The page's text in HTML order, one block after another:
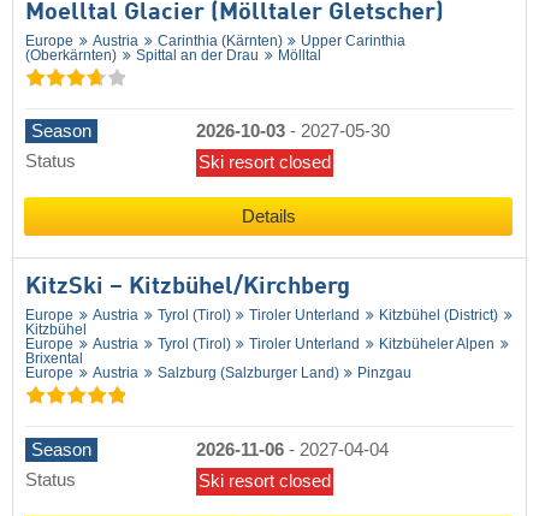
Moelltal Glacier (Mölltaler Gletscher)
Europe Austria Carinthia (Kärnten)
Upper Carinthia
(Oberkärnten)
Spittal an der Drau Mölltal
Season 2026-10-03 - 2027-05-30
Status
Ski resort closed
Details
KitzSki – Kitzbühel/​Kirchberg
Europe Austria Tyrol (Tirol) Tiroler Unterland
Kitzbühel (District)
Kitzbühel
Europe
Austria Tyrol (Tirol) Tiroler Unterland
Kitzbüheler Alpen
Brixental
Europe
Austria Salzburg (Salzburger Land) Pinzgau
Season 2026-11-06 - 2027-04-04
Status
Ski resort closed